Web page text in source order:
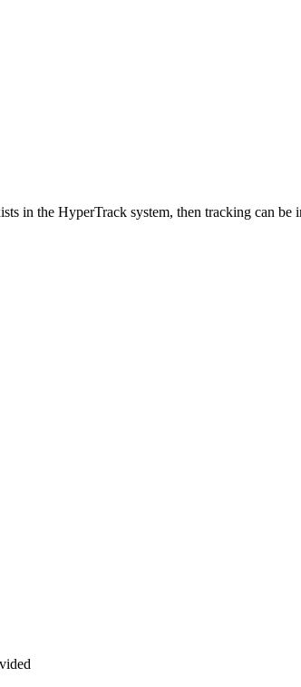
in the HyperTrack system, then tracking can be